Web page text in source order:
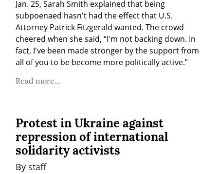
Jan. 25, Sarah Smith explained that being
subpoenaed hasn't had the effect that U.S.
Attorney Patrick Fitzgerald wanted. The crowd
cheered when she said, “I'm not backing down. In
fact, I've been made stronger by the support from
all of you to be become more politically active.”
Read more...
Protest in Ukraine against
repression of international
solidarity activists
By staff